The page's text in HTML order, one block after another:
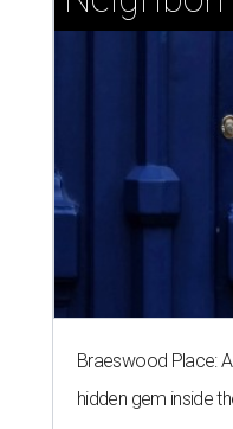
Braeswood Place:
hidden gem inside